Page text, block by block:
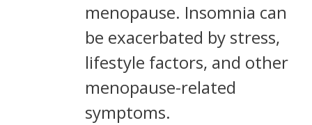
menopause. Insomnia can
be exacerbated by stress,
lifestyle factors, and other
menopause-related
symptoms.